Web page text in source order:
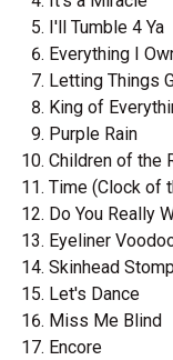
I'll Tumble 4 Ya
Everything I
Letting Things
King of
Purple Rain
Children of the
Time (Clock of
Do You Really
Eyeliner
Skinhead Stomp
Let's Dance
Miss Me Blind
Encore